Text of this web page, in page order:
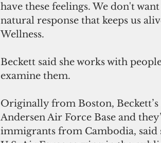
have these feelings. We don't
natural response that keeps us
Wellness.
Beckett said she works with
examine them.
Originally from Boston,
Andersen Air Force Base and
immigrants from Cambodia, said